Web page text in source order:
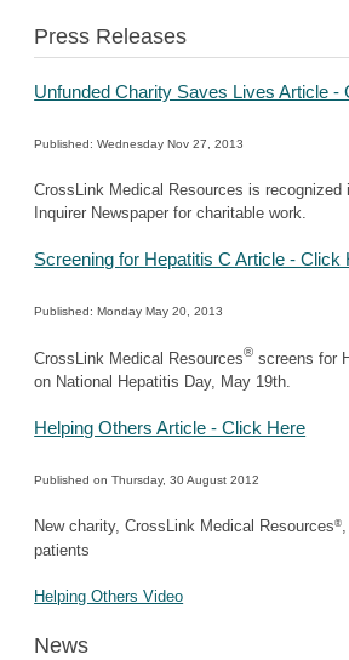
Press Releases
Unfunded Charity Saves Lives Article -
Published: Wednesday Nov 27, 2013
CrossLink Medical Resources is recognized
Inquirer Newspaper for charitable work.
Screening for Hepatitis C Article - Click
Published: Monday May 20, 2013
CrossLink Medical Resources® screens for
on National Hepatitis Day, May 19th.
Helping Others Article - Click Here
Published on Thursday, 30 August 2012
New charity, CrossLink Medical Resources®
patients
Helping Others Video
News